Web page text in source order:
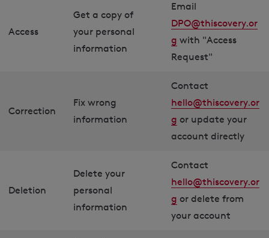
Access
Get a copy of
your personal
information
Email
DPO@thiscovery.or
g with "Access
Request"
Correction
Fix wrong
information
Contact
hello@thiscovery.or
g or update your
account directly
Deletion
Delete your
personal
information
Contact
hello@thiscovery.or
g or delete from
your account